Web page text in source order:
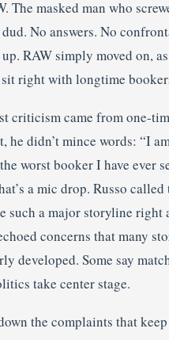
masked man who
No answers. No
RAW simply moved on,
right with longtime
criticism came from one-
didn’t mince words: “I
worst booker I have ever
a mic drop. Russo
such a major storyline right
concerns that many
Some say
take center stage.
the complaints that